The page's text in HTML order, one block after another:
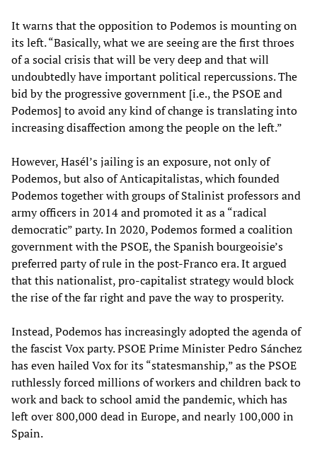
It warns that the opposition to Podemos is mounting on
its left. “Basically, what we are seeing are the first throes
of a social crisis that will be very deep and that will
undoubtedly have important political repercussions. The
bid by the progressive government [i.e., the PSOE and
Podemos] to avoid any kind of change is translating into
increasing disaffection among the people on the left.”
However, Hasél’s jailing is an exposure, not only of
Podemos, but also of Anticapitalistas, which founded
Podemos together with groups of Stalinist professors and
army officers in 2014 and promoted it as a “radical
democratic” party. In 2020, Podemos formed a coalition
government with the PSOE, the Spanish bourgeoisie’s
preferred party of rule in the post-Franco era. It argued
that this nationalist, pro-capitalist strategy would block
the rise of the far right and pave the way to prosperity.
Instead, Podemos has increasingly adopted the agenda of
the fascist Vox party. PSOE Prime Minister Pedro Sánchez
has even hailed Vox for its “statesmanship,” as the PSOE
ruthlessly forced millions of workers and children back to
work and back to school amid the pandemic, which has
left over 800,000 dead in Europe, and nearly 100,000 in
Spain.